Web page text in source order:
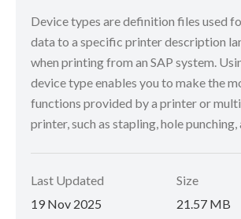
Device types are definition files used
data to a specific printer description
when printing from an SAP system.
device type enables you to make the
functions provided by a printer or
printer, such as stapling, hole punching,
Last Updated
19 Nov 2025
Size
21.57 MB